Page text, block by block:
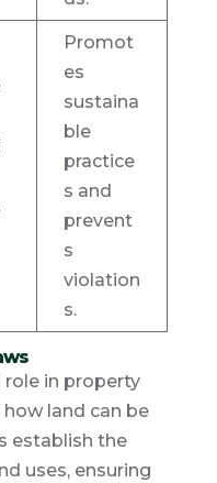
Promot
es
sustaina
ble
practice
s and
prevent
s
violation
s.
role in property
land can be
establish the
uses, ensuring